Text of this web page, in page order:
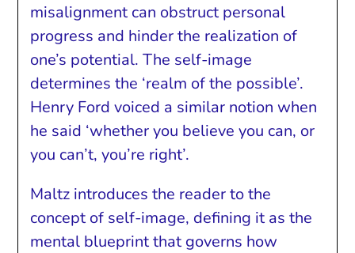
misalignment can obstruct personal
progress and hinder the realization of
one’s potential. The self-image
determines the ‘realm of the possible’.
Henry Ford voiced a similar notion when
he said ‘whether you believe you can, or
you can’t, you’re right’.
Maltz introduces the reader to the
concept of self-image, defining it as the
mental blueprint that governs how